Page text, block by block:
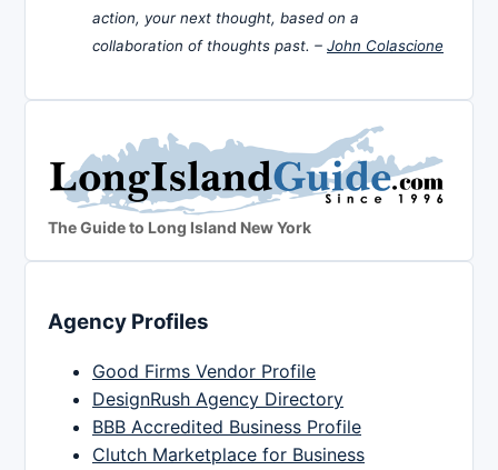
action, your next thought, based on a
collaboration of thoughts past. – John Colascione
The Guide to Long Island New York
Agency Profiles
Good Firms Vendor Profile
DesignRush Agency Directory
BBB Accredited Business Profile
Clutch Marketplace for Business